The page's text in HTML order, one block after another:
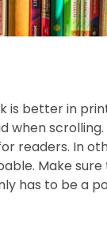
is better in
scrolling.
readers. In
Make
has to be a